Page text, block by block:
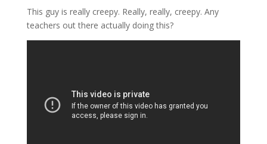
This guy is really creepy. Really, really, creepy. Any
teachers out there actually doing this?